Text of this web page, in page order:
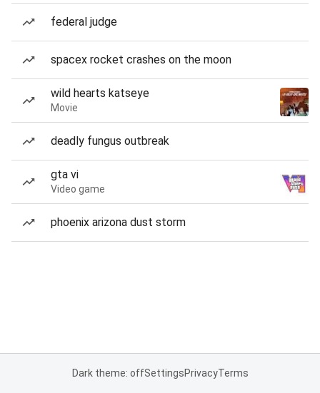
federal judge
spacex rocket crashes on the moon
wild hearts katseye
Movie
deadly fungus outbreak
gta vi
Video game
phoenix arizona dust storm
Dark theme: offSettingsPrivacyTerms